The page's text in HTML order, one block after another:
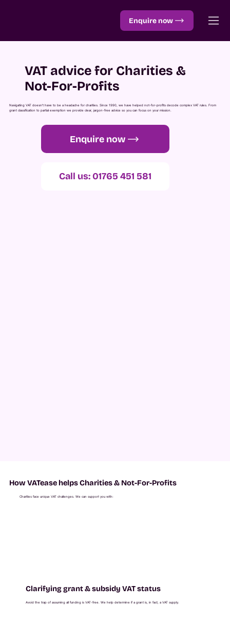
Enquire now
VAT advice for Charities &
Not-For-Profits
Navigating VAT doesn’t have to be a headache for charities. Since 1990, we have helped not-for-profits decode complex VAT rules. From
grant classification to partial exemption we provide clear, jargon-free advice so you can focus on your mission.
Enquire now
Call us: 01765 451 581
How VATease helps Charities & Not-For-Profits
Charities face unique VAT challenges. We can support you with:
Clarifying grant & subsidy VAT status
Avoid the trap of assuming all funding is VAT-free. We help determine if a grant is, in fact, a VAT supply.